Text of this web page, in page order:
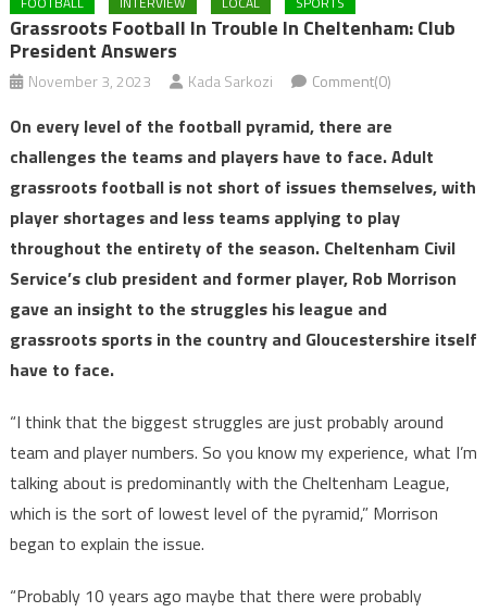
Grassroots Football In Trouble In Cheltenham: Club
President Answers
November 3, 2023 Kada Sarkozi Comment(0)
On every level of the football pyramid, there are
challenges the teams and players have to face. Adult
grassroots football is not short of issues themselves, with
player shortages and less teams applying to play
throughout the entirety of the season. Cheltenham Civil
Service’s club president and former player, Rob Morrison
gave an insight to the struggles his league and
grassroots sports in the country and Gloucestershire itself
have to face.
“I think that the biggest struggles are just probably around
team and player numbers. So you know my experience, what I’m
talking about is predominantly with the Cheltenham League,
which is the sort of lowest level of the pyramid,” Morrison
began to explain the issue.
“Probably 10 years ago maybe that there were probably